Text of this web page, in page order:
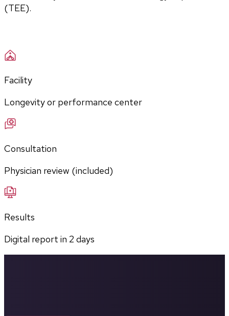
(TEE).
Facility
Longevity or performance center
Consultation
Physician review (included)
Results
Digital report in 2 days